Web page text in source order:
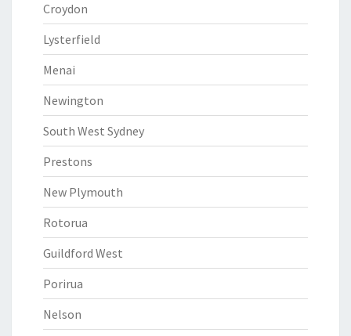
Croydon
Lysterfield
Menai
Newington
South West Sydney
Prestons
New Plymouth
Rotorua
Guildford West
Porirua
Nelson